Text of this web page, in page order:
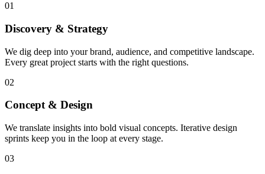
01
Discovery & Strategy
We dig deep into your brand, audience, and competitive landscape.
Every great project starts with the right questions.
02
Concept & Design
We translate insights into bold visual concepts. Iterative design
sprints keep you in the loop at every stage.
03